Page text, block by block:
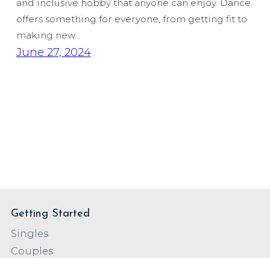
and inclusive hobby that anyone can enjoy. Dance
offers something for everyone, from getting fit to
making new…
June 27, 2024
Getting Started
Singles
Couples